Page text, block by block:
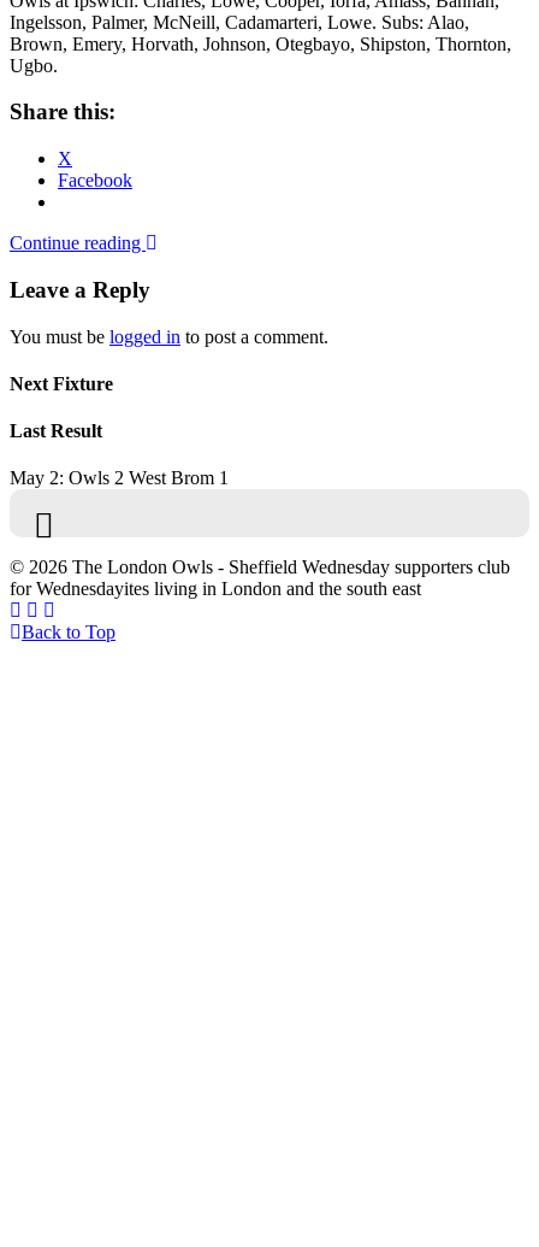
Ingelsson, Palmer, McNeill, Cadamarteri, Lowe. Subs: Alao,
Brown, Emery, Horvath, Johnson, Otegbayo, Shipston, Thornton,
Ugbo.
Share this:
X
Facebook
Continue reading
Leave a Reply
You must be logged in to post a comment.
Next Fixture
Last Result
May 2: Owls 2 West Brom 1
© 2026 The London Owls - Sheffield Wednesday supporters club
for Wednesdayites living in London and the south east
Back to Top